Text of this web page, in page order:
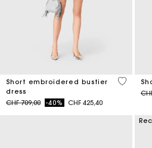
Short embroidered bustier
dress
Price reduced from
CHF 709,00to-40% CHF 425,40
5 out of